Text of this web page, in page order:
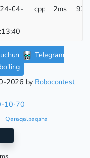
04-
cpp 2ms 92
Telegram
2026 by Robocontest
10-70
Qaraqalpaqsha